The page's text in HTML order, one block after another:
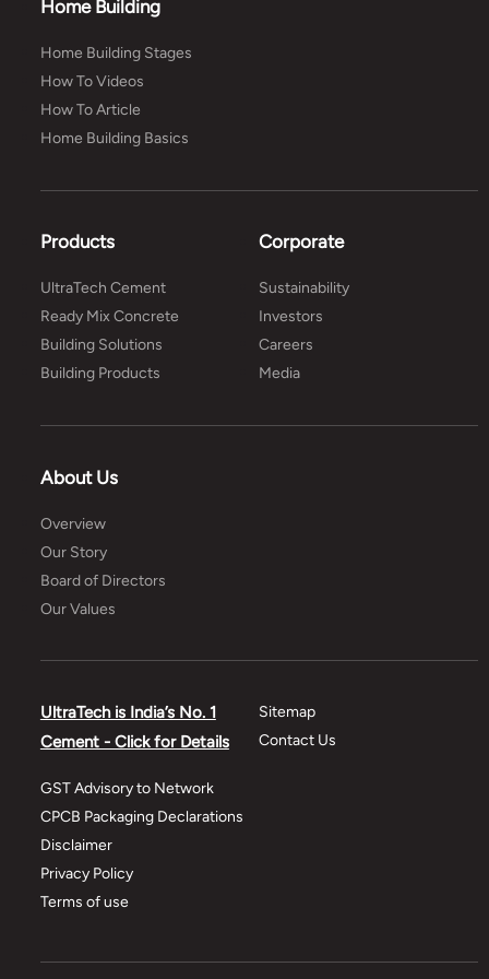
Home Building
Home Building Stages
How To Videos
How To Article
Home Building Basics
Products
UltraTech Cement
Ready Mix Concrete
Building Solutions
Building Products
Corporate
Sustainability
Investors
Careers
Media
About Us
Overview
Our Story
Board of Directors
Our Values
UltraTech is India’s No. 1
Cement - Click for Details
GST Advisory to Network
CPCB Packaging Declarations
Disclaimer
Privacy Policy
Terms of use
Sitemap
Contact Us